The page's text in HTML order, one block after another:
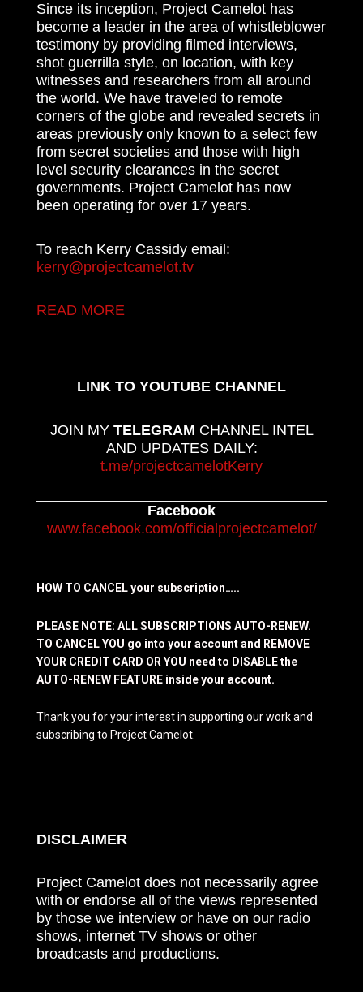
Since its inception, Project Camelot has
become a leader in the area of whistleblower
testimony by providing filmed interviews,
shot guerrilla style, on location, with key
witnesses and researchers from all around
the world. We have traveled to remote
corners of the globe and revealed secrets in
areas previously only known to a select few
from secret societies and those with high
level security clearances in the secret
governments. Project Camelot has now
been operating for over 17 years.
To reach Kerry Cassidy email:
kerry@projectcamelot.tv
READ MORE
LINK TO YOUTUBE CHANNEL
JOIN MY TELEGRAM CHANNEL INTEL
AND UPDATES DAILY:
t.me/projectcamelotKerry
Facebook
www.facebook.com/officialprojectcamelot/
HOW TO CANCEL your subscription…..
PLEASE NOTE: ALL SUBSCRIPTIONS AUTO-RENEW.
TO CANCEL YOU go into your account and REMOVE
YOUR CREDIT CARD OR YOU need to DISABLE the
AUTO-RENEW FEATURE inside your account.
Thank you for your interest in supporting our work and
subscribing to Project Camelot.
DISCLAIMER
Project Camelot does not necessarily agree
with or endorse all of the views represented
by those we interview or have on our radio
shows, internet TV shows or other
broadcasts and productions.